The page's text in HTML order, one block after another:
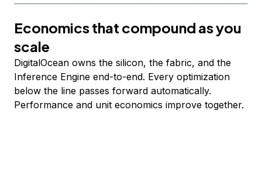
Economics that compound as you
scale
DigitalOcean owns the silicon, the fabric, and the
Inference Engine end-to-end. Every optimization
below the line passes forward automatically.
Performance and unit economics improve together.